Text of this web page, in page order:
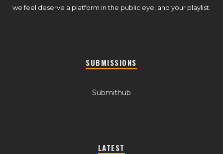
we feel deserve a platform in the public eye, and your playlist.
SUBMISSIONS
Submithub
LATEST